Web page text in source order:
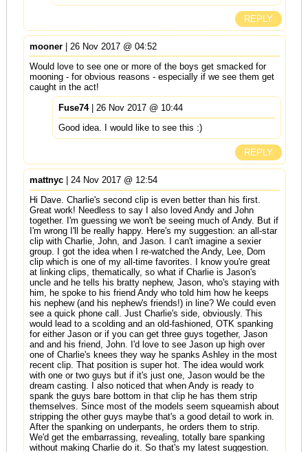
REPLY
mooner| 26 Nov 2017 @ 04:52
Would love to see one or more of the boys get smacked for
mooning - for obvious reasons - especially if we see them get
caught in the act!
Fuse74| 26 Nov 2017 @ 10:44
Good idea. I would like to see this :)
REPLY
mattnyc| 24 Nov 2017 @ 12:54
Hi Dave. Charlie's second clip is even better than his first.
Great work! Needless to say I also loved Andy and John
together. I'm guessing we won't be seeing much of Andy. But if
I'm wrong I'll be really happy. Here's my suggestion: an all-star
clip with Charlie, John, and Jason. I can't imagine a sexier
group. I got the idea when I re-watched the Andy, Lee, Dom
clip which is one of my all-time favorites. I know you're great
at linking clips, thematically, so what if Charlie is Jason's
uncle and he tells his bratty nephew, Jason, who's staying with
him, he spoke to his friend Andy who told him how he keeps
his nephew (and his nephew's friends!) in line? We could even
see a quick phone call. Just Charlie's side, obviously. This
would lead to a scolding and an old-fashioned, OTK spanking
for either Jason or if you can get three guys together, Jason
and and his friend, John. I'd love to see Jason up high over
one of Charlie's knees they way he spanks Ashley in the most
recent clip. That position is super hot. The idea would work
with one or two guys but if it's just one, Jason would be the
dream casting. I also noticed that when Andy is ready to
spank the guys bare bottom in that clip he has them strip
themselves. Since most of the models seem squeamish about
stripping the other guys maybe that's a good detail to work in.
After the spanking on underpants, he orders them to strip.
We'd get the embarrassing, revealing, totally bare spanking
without making Charlie do it. So that's my latest suggestion.